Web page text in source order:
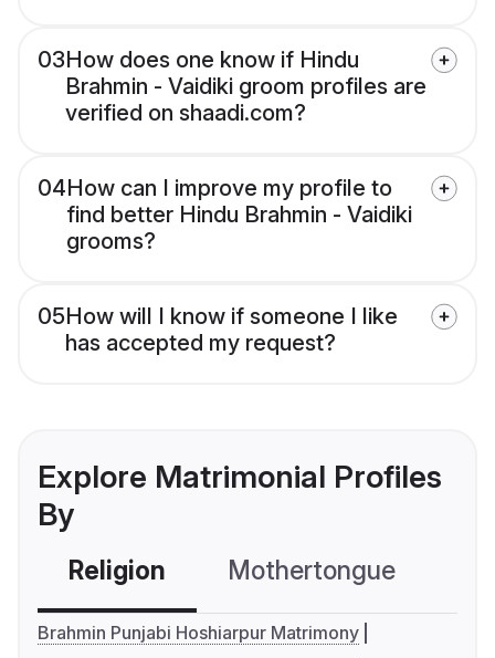
03How does one know if Hindu
Brahmin - Vaidiki groom profiles are
verified on shaadi.com?
04How can I improve my profile to
find better Hindu Brahmin - Vaidiki
grooms?
05How will I know if someone I like
has accepted my request?
Explore Matrimonial Profiles
By
Religion Mothertongue
Brahmin Punjabi Hoshiarpur Matrimony